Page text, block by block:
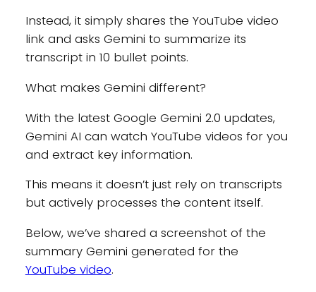
Instead, it simply shares the YouTube video
link and asks Gemini to summarize its
transcript in 10 bullet points.
What makes Gemini different?
With the latest Google Gemini 2.0 updates,
Gemini AI can watch YouTube videos for you
and extract key information.
This means it doesn’t just rely on transcripts
but actively processes the content itself.
Below, we’ve shared a screenshot of the
summary Gemini generated for the
YouTube video.